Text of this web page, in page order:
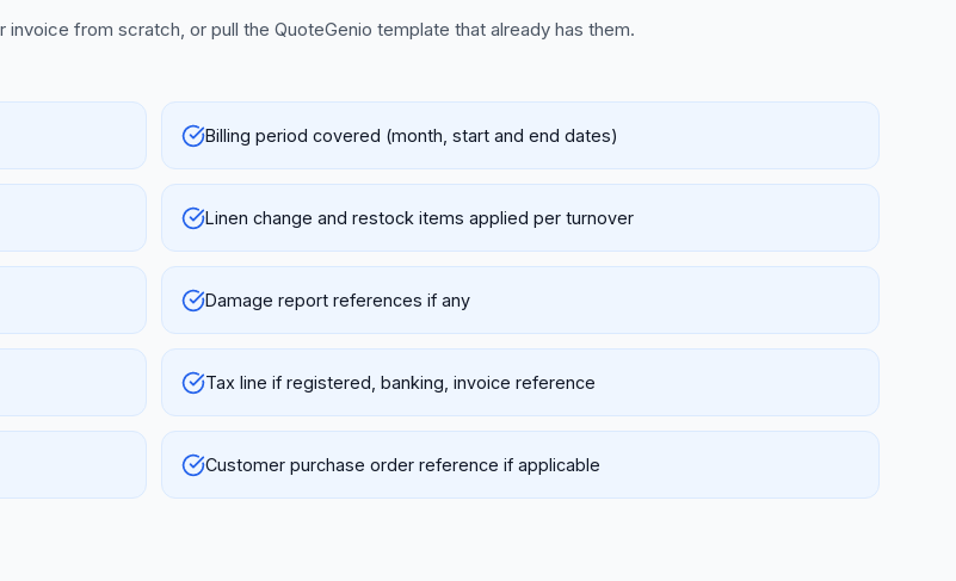
invoice from scratch, or pull the QuoteGenio template that already has them.
Billing period covered (month, start and end dates)
Linen change and restock items applied per turnover
Damage report references if any
Tax line if registered, banking, invoice reference
Customer purchase order reference if applicable